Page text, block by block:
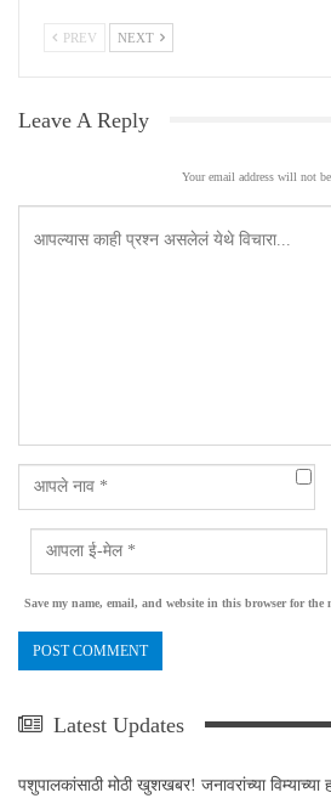
PREV NEXT
Leave A Reply
Your email address will not
Save my name, email, and website in this browser for the
Latest Updates
पशुपालकांसाठी मोठी खुशखबर! जनावरांच्या विम्याच्या